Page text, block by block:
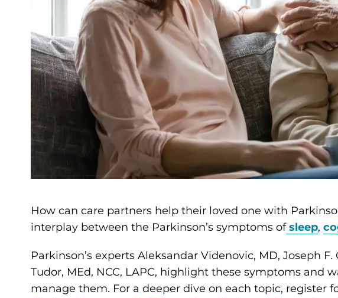
How can care partners help their loved one with
interplay between the Parkinson’s symptoms ofsleep,
Parkinson’s experts Aleksandar Videnovic, MD, Joseph
Tudor, MEd, NCC, LAPC, highlight these symptoms and
manage them. For a deeper dive on each topic, register